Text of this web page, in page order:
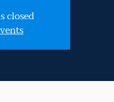
closed